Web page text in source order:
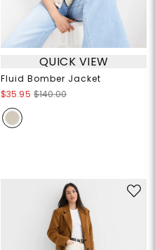
QUICK VIEW
Fluid Bomber Jacket
$35.95 $140.00